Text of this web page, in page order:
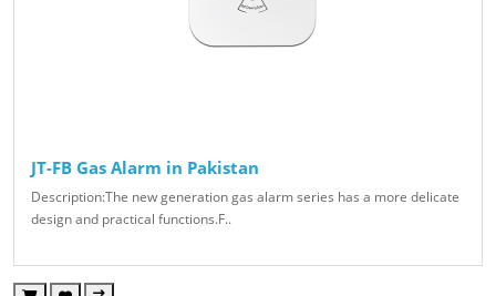
JT-FB Gas Alarm in Pakistan
Description:The new generation gas alarm series has a more delicate
design and practical functions.F..